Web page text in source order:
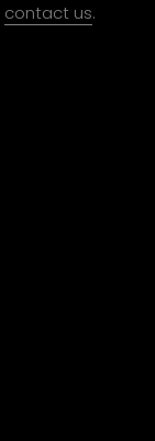
contact us.